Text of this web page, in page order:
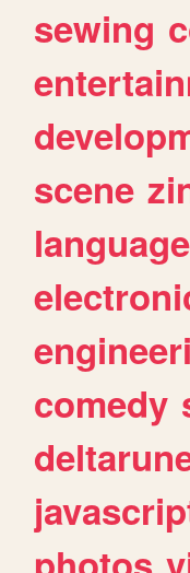
sewing
scene
comedy